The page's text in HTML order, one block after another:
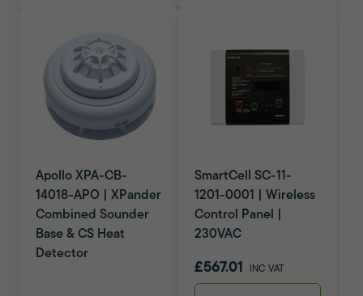
Apollo XPA-CB-
14018-APO | XPander
Combined Sounder
Base & CS Heat
Detector
SmartCell SC-11-
1201-0001 | Wireless
Control Panel |
230VAC
£567.01 INC VAT